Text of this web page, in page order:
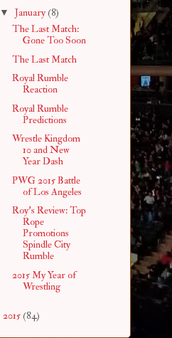
▼ January(8)
The Last Match:
Gone Too Soon
The Last Match
Royal Rumble
Reaction
Royal Rumble
Predictions
Wrestle Kingdom
10 and New
Year Dash
PWG 2015 Battle
of Los Angeles
Roy's Review: Top
Rope
Promotions
Spindle City
Rumble
2015 My Year of
Wrestling
2015 (84)